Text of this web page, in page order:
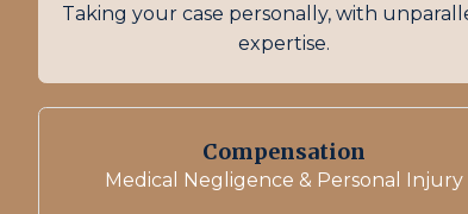
Taking your case personally, with
expertise.
Compensation
Medical Negligence & Personal Injury